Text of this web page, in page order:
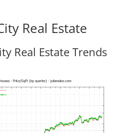
Real Estate
Real Estate Trends